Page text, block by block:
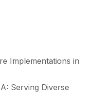
Implementations in
Serving Diverse